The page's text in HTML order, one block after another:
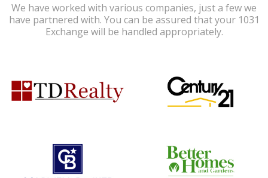
We have worked with various companies, just a few we
have partnered with. You can be assured that your 1031
Exchange will be handled appropriately.